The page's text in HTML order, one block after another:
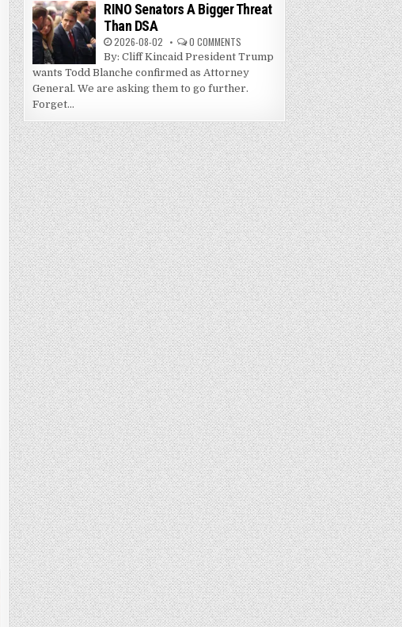
RINO Senators A Bigger Threat
Than DSA
2026-08-02 0 COMMENTS
By: Cliff Kincaid President Trump
wants Todd Blanche confirmed as Attorney
General. We are asking them to go further.
Forget...